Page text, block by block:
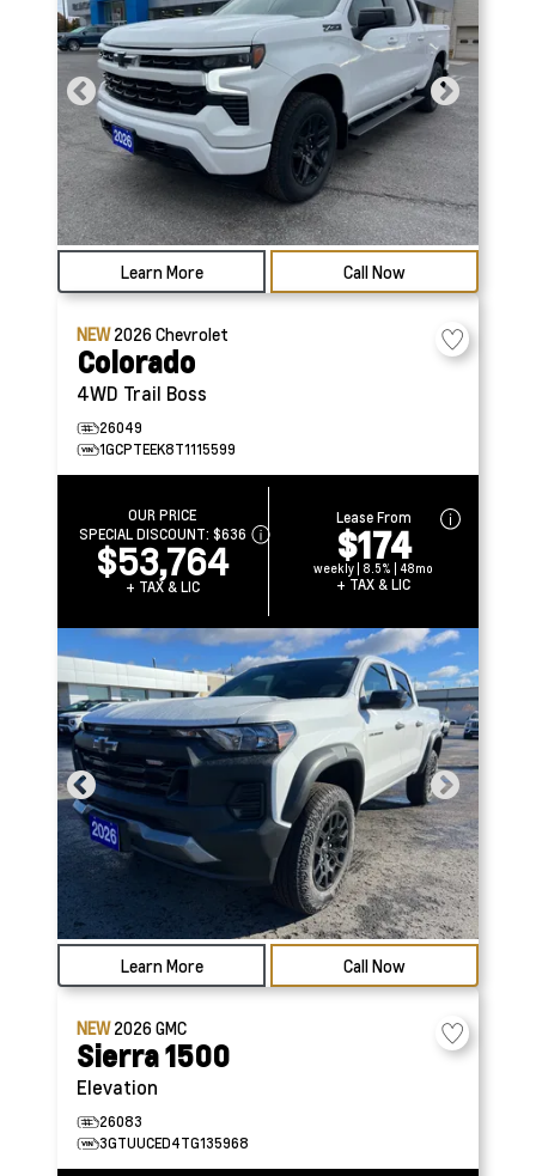
Learn More Call Now
NEW2026Chevrolet
Colorado
4WD Trail Boss
26049
1GCPTEEK8T1115599
OUR PRICE
SPECIAL DISCOUNT: $636
$53,764
+ TAX & LIC
Lease From
$174
weekly | 8.5% | 48mo
+ TAX & LIC
Learn More Call Now
NEW2026GMC
Sierra 1500
Elevation
26083
3GTUUCED4TG135968